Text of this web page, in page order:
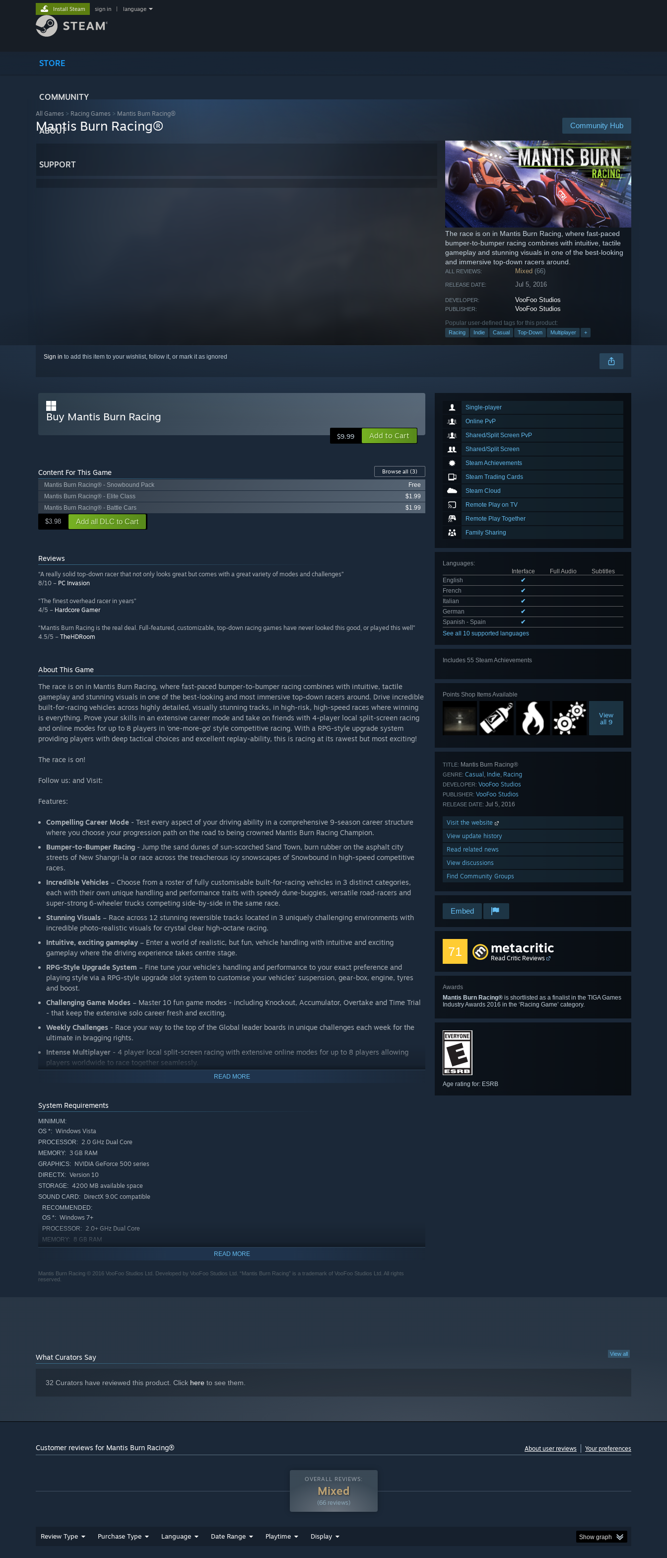
STORE
COMMUNITY
ABOUT
SUPPORT
Install Steam sign in language
All Games > Racing Games > Mantis Burn Racing®
Community Hub
Mantis Burn Racing®
The race is on in Mantis Burn Racing, where fast-paced
bumper-to-bumper racing combines with intuitive, tactile
gameplay and stunning visuals in one of the best-looking
and immersive top-down racers around.
ALL REVIEWS: Mixed (66)
RELEASE DATE: Jul 5, 2016
DEVELOPER: VooFoo Studios
PUBLISHER: VooFoo Studios
Popular user-defined tags for this product:
Racing Indie Casual Top-Down Multiplayer +
Sign in to add this item to your wishlist, follow it, or mark it as ignored
Single-player
Online PvP
Shared/Split Screen PvP
Shared/Split Screen
Steam Achievements
Steam Trading Cards
Steam Cloud
Remote Play on TV
Remote Play Together
Family Sharing
Languages:
Interface
Full Audio
Subtitles
English
✔
French
✔
Italian
✔
German
✔
Spanish - Spain
✔
See all 10 supported languages
Includes 55 Steam Achievements
Points Shop Items Available
View
all 9
TITLE: Mantis Burn Racing®
GENRE: Casual , Indie, Racing
DEVELOPER: VooFoo Studios
PUBLISHER: VooFoo Studios
RELEASE DATE: Jul 5, 2016
Visit the website
View update history
Read related news
View discussions
Find Community Groups
Embed
71 metacritic
Read Critic Reviews
Awards
Mantis Burn Racing® is shortlisted as a finalist in the TIGA Games
Industry Awards 2016 in the ‘Racing Game’ category.
Age rating for: ESRB
Buy Mantis Burn Racing
$9.99 Add to Cart
Content For This Game Browse all (3)
Mantis Burn Racing® - Snowbound Pack
Free
Mantis Burn Racing® - Elite Class
$1.99
Mantis Burn Racing® - Battle Cars
$1.99
$3.98 Add all DLC to Cart
Reviews
“A really solid top-down racer that not only looks great but comes with a great variety of modes and challenges”
8/10 – PC Invasion
“The finest overhead racer in years”
4/5 – Hardcore Gamer
“Mantis Burn Racing is the real deal. Full-featured, customizable, top-down racing games have never looked this good, or played this well”
4.5/5 – TheHDRoom
About This Game
The race is on in Mantis Burn Racing, where fast-paced bumper-to-bumper racing combines with intuitive, tactile
gameplay and stunning visuals in one of the best-looking and most immersive top-down racers around. Drive incredible
built-for-racing vehicles across highly detailed, visually stunning tracks, in high-risk, high-speed races where winning
is everything. Prove your skills in an extensive career mode and take on friends with 4-player local split-screen racing
and online modes for up to 8 players in ‘one-more-go’ style competitive racing. With a RPG-style upgrade system
providing players with deep tactical choices and excellent replay-ability, this is racing at its rawest but most exciting!
The race is on!
Follow us: and Visit:
Features:
Compelling Career Mode - Test every aspect of your driving ability in a comprehensive 9-season career structure
where you choose your progression path on the road to being crowned Mantis Burn Racing Champion.
Bumper-to-Bumper Racing - Jump the sand dunes of sun-scorched Sand Town, burn rubber on the asphalt city
streets of New Shangri-la or race across the treacherous icy snowscapes of Snowbound in high-speed competitive
races.
Incredible Vehicles – Choose from a roster of fully customisable built-for-racing vehicles in 3 distinct categories,
each with their own unique handling and performance traits with speedy dune-buggies, versatile road-racers and
super-strong 6-wheeler trucks competing side-by-side in the same race.
Stunning Visuals – Race across 12 stunning reversible tracks located in 3 uniquely challenging environments with
incredible photo-realistic visuals for crystal clear high-octane racing.
Intuitive, exciting gameplay – Enter a world of realistic, but fun, vehicle handling with intuitive and exciting
gameplay where the driving experience takes centre stage.
RPG-Style Upgrade System – Fine tune your vehicle’s handling and performance to your exact preference and
playing style via a RPG-style upgrade slot system to customise your vehicles’ suspension, gear-box, engine, tyres
and boost.
Challenging Game Modes – Master 10 fun game modes - including Knockout, Accumulator, Overtake and Time Trial
- that keep the extensive solo career fresh and exciting.
Weekly Challenges - Race your way to the top of the Global leader boards in unique challenges each week for the
ultimate in bragging rights.
Intense Multiplayer - 4 player local split-screen racing with extensive online modes for up to 8 players allowing
players worldwide to race together seamlessly.
– Race to an original ambient-electro soundtrack written especially for the game.
and paid content packs.
READ MORE
System Requirements
MINIMUM:
OS *: Windows Vista
PROCESSOR: 2.0 GHz Dual Core
MEMORY: 3 GB RAM
GRAPHICS: NVIDIA GeForce 500 series
DIRECTX: Version 10
STORAGE: 4200 MB available space
SOUND CARD: DirectX 9.0C compatible
RECOMMENDED:
OS *: Windows 7+
PROCESSOR: 2.0+ GHz Dual Core
MEMORY: 8 GB RAM
STORAGE: 4200 MB available space
SOUND CARD:
READ MORE
Mantis Burn Racing © 2016 VooFoo Studios Ltd. Developed by VooFoo Studios Ltd. “Mantis Burn Racing” is a trademark of VooFoo Studios Ltd. All rights
reserved.
View all
What Curators Say
32 Curators have reviewed this product. Click here to see them.
Customer reviews for Mantis Burn Racing® About user reviews Your preferences
OVERALL REVIEWS:
Mixed
(66 reviews)
Review Type Purchase Type Language Date Range Playtime Display Show graph